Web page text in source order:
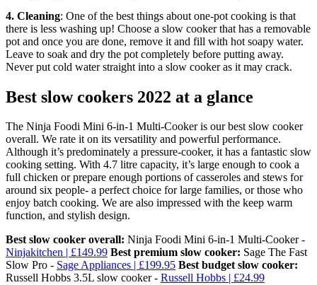
4. Cleaning: One of the best things about one-pot cooking is that
there is less washing up! Choose a slow cooker that has a removable
pot and once you are done, remove it and fill with hot soapy water.
Leave to soak and dry the pot completely before putting away.
Never put cold water straight into a slow cooker as it may crack.
Best slow cookers 2022 at a glance
The Ninja Foodi Mini 6-in-1 Multi-Cooker is our best slow cooker
overall. We rate it on its versatility and powerful performance.
Although it’s predominately a pressure-cooker, it has a fantastic slow
cooking setting. With 4.7 litre capacity, it’s large enough to cook a
full chicken or prepare enough portions of casseroles and stews for
around six people- a perfect choice for large families, or those who
enjoy batch cooking. We are also impressed with the keep warm
function, and stylish design.
Best slow cooker overall: Ninja Foodi Mini 6-in-1 Multi-Cooker -
Ninjakitchen | £149.99 Best premium slow cooker: Sage The Fast
Slow Pro - Sage Appliances | £199.95 Best budget slow cooker:
Russell Hobbs 3.5L slow cooker - Russell Hobbs | £24.99